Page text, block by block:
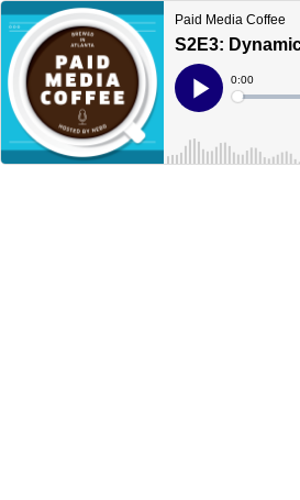
Paid Media Coffee
Play
Current
Time
0:00
Loaded: